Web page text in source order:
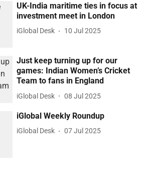
UK-India maritime ties in focus at
investment meet in London
iGlobal Desk 10 Jul 2025
Just keep turning up for our
games: Indian Women’s Cricket
Team to fans in England
iGlobal Desk 08 Jul 2025
iGlobal Weekly Roundup
iGlobal Desk 07 Jul 2025